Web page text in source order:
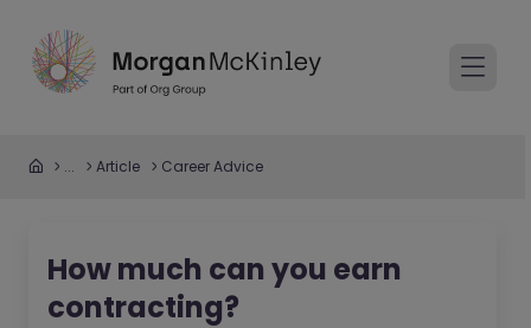
... Article Career Advice
How much can you earn
contracting?